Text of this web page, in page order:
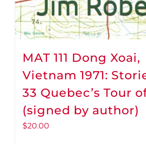
MAT 111 Dong Xoai,
Vietnam 1971:
33 Quebec’s Tour
(signed by author)
$20.00